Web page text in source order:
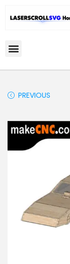
PREVIOUS